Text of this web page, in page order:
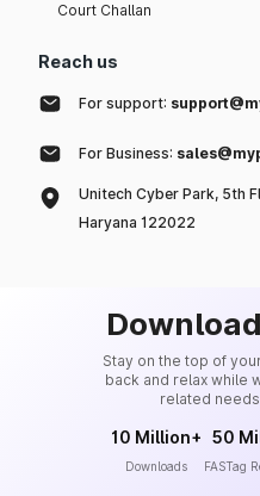
Court Challan
Reach us
For support:
For Business:
Unitech Cyber Park, 5th
Haryana 122022
Stay on the top of
back and relax while
related
10 Million+
Downloads
50
FASTag